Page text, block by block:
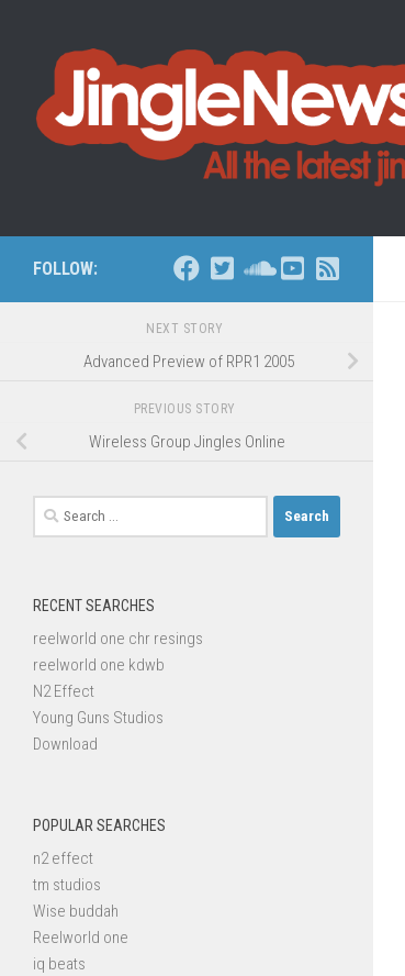
FOLLOW:
NEXT STORY
Advanced Preview of RPR1 2005
PREVIOUS STORY
Wireless Group Jingles Online
Search
for:
RECENT SEARCHES
reelworld one chr resings
reelworld one kdwb
N2 Effect
Young Guns Studios
Download
POPULAR SEARCHES
n2 effect
tm studios
Wise buddah
Reelworld one
iq beats